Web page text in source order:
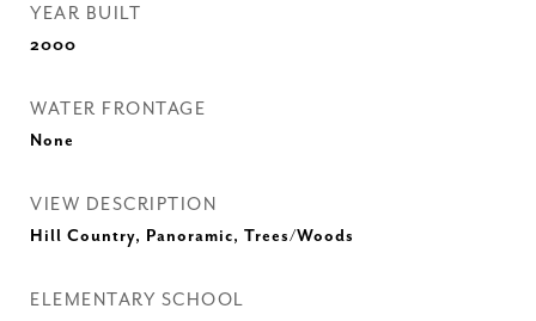
YEAR BUILT
2000
WATER FRONTAGE
None
VIEW DESCRIPTION
Hill Country, Panoramic, Trees/Woods
ELEMENTARY SCHOOL